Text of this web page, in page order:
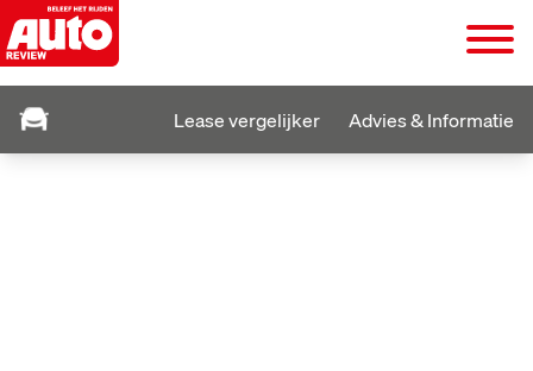
Lease vergelijker Advies & Informatie